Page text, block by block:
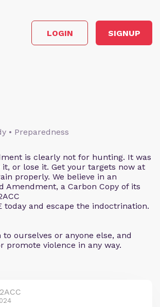
LOGIN SIGNUP
• Preparedness
is clearly not for hunting. It was
it, or lose it. Get your targets now at
properly. We believe in an
Amendment, a Carbon Copy of its
today and escape the indoctrination.
ourselves or anyone else, and
promote violence in any way.